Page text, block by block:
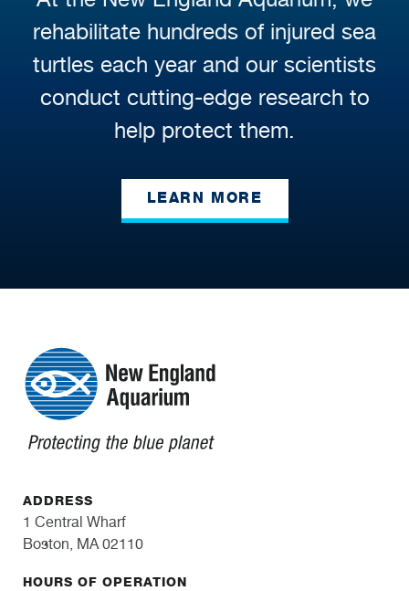
rehabilitate hundreds of injured sea
turtles each year and our scientists
conduct cutting-edge research to
help protect them.
LEARN MORE
ADDRESS
1 Central Wharf
Boston, MA 02110
HOURS OF OPERATION